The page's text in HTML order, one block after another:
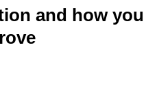
and how you